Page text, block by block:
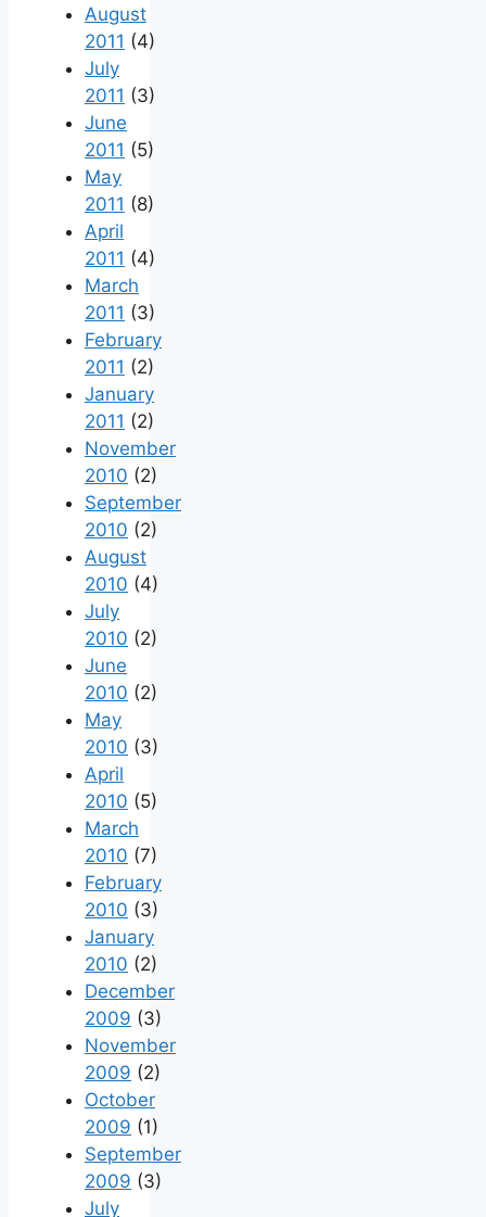
August
2011 (4)
July
2011 (3)
June
2011 (5)
May
2011 (8)
April
2011 (4)
March
2011 (3)
February
2011 (2)
January
2011 (2)
November
2010 (2)
September
2010 (2)
August
2010 (4)
July
2010 (2)
June
2010 (2)
May
2010 (3)
April
2010 (5)
March
2010 (7)
February
2010 (3)
January
2010 (2)
December
2009 (3)
November
2009 (2)
October
2009 (1)
September
2009 (3)
July